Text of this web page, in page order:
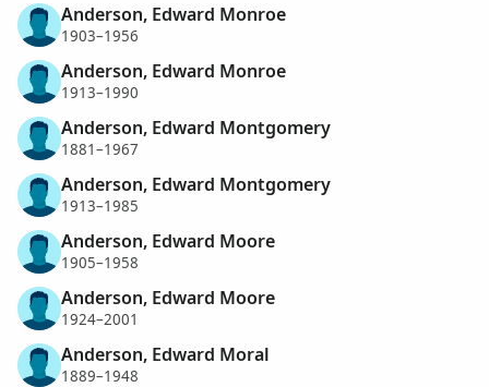
Anderson, Edward Monroe
1903–1956
Anderson, Edward Monroe
1913–1990
Anderson, Edward Montgomery
1881–1967
Anderson, Edward Montgomery
1913–1985
Anderson, Edward Moore
1905–1958
Anderson, Edward Moore
1924–2001
Anderson, Edward Moral
1889–1948